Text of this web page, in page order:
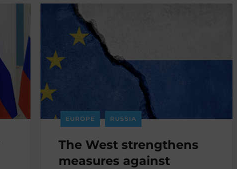
EUROPE RUSSIA
The West strengthens
measures against